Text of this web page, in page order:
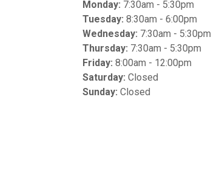
Monday: 7:30am - 5:30pm
Tuesday: 8:30am - 6:00pm
Wednesday: 7:30am - 5:30pm
Thursday: 7:30am - 5:30pm
Friday: 8:00am - 12:00pm
Saturday: Closed
Sunday: Closed